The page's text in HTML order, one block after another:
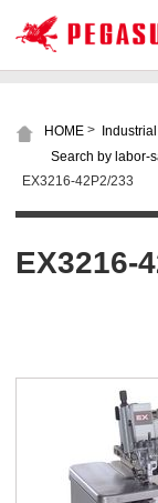
HOME >
Search by labor-
EX3216-42P2/233
EX3216-